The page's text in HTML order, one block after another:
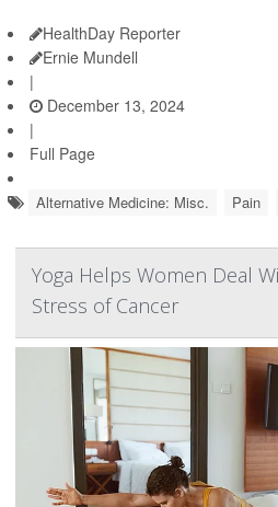
HealthDay Reporter
Ernie Mundell
|
December 13, 2024
|
Full Page
Alternative Medicine: Misc. Pain
Yoga Helps Women Deal
Stress of Cancer